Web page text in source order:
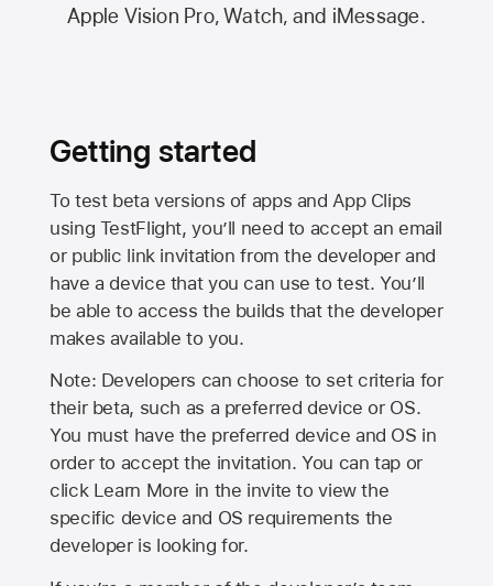
Apple Vision Pro, Watch, and iMessage.
Getting started
To test beta versions of apps and App Clips
using TestFlight, you’ll need to accept an email
or public link invitation from the developer and
have a device that you can use to test. You’ll
be able to access the builds that the developer
makes available to you.
Note: Developers can choose to set criteria for
their beta, such as a preferred device or OS.
You must have the preferred device and OS in
order to accept the invitation. You can tap or
click Learn More in the invite to view the
specific device and OS requirements the
developer is looking for.